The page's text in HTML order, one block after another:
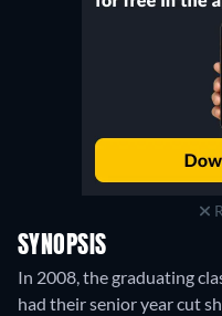
SYNOPSIS
In 2008, the graduating
had their senior year cut